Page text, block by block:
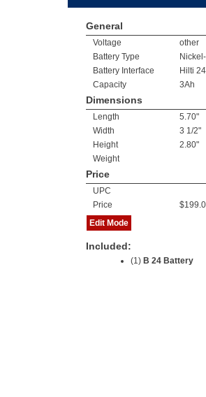
General
Voltage
other
Battery Type
Battery Interface
Hilti
Capacity
3Ah
Dimensions
Length
5.70"
Width
3 1/2"
Height
2.80"
Weight
Price
UPC
Price
Edit Mode
Included:
(1) B 24 Battery